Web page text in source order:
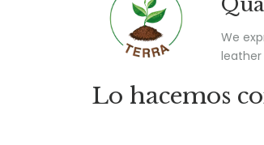
We
leather
Lo hacemos